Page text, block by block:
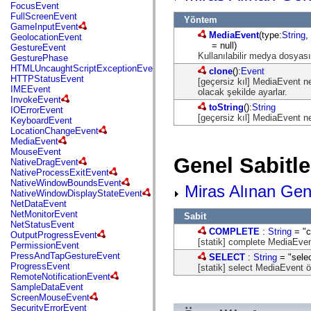
flash.net.dns
flash.net.drm
flash.notifications
flash.permissions
flash.printing
flash.profiler
flash.sampler
flash.security
flash.sensors
flash.system
flash.text
flash.text.engine
flash.text.ime
flash.ui
flash.utils
flash.xml
flashx.textLayout
flashx.textLayout.compose
flashx.textLayout.container
flashx.textLayout.conversion
flashx.textLayout.edit
flashx.textLayout.elements
flashx.textLayout.events
flashx.textLayout.factory
flashx.textLayout.formats
flashx.textLayout.operations
flashx.textLayout.utils
flashx.undo
mx.accessibility
mx.automation
FocusEvent
FullScreenEvent
GameInputEvent
GeolocationEvent
GestureEvent
GesturePhase
HTMLUncaughtScriptExceptionEvent
HTTPStatusEvent
IMEEvent
InvokeEvent
IOErrorEvent
KeyboardEvent
LocationChangeEvent
MediaEvent
MouseEvent
NativeDragEvent
NativeProcessExitEvent
NativeWindowBoundsEvent
NativeWindowDisplayStateEvent
NetDataEvent
NetMonitorEvent
NetStatusEvent
OutputProgressEvent
PermissionEvent
PressAndTapGestureEvent
ProgressEvent
RemoteNotificationEvent
SampleDataEvent
ScreenMouseEvent
SecurityErrorEvent
Yöntem
MediaEvent(type:String
= null)
Kullanılabilir medya
clone():Event
[geçersiz kıl] MediaEvent
olacak şekilde ayarlar.
toString():String
[geçersiz kıl] MediaEvent
Genel
Miras Alınan
Sabit
COMPLETE : String =
[statik] complete
SELECT : String =
[statik] select MediaEvent